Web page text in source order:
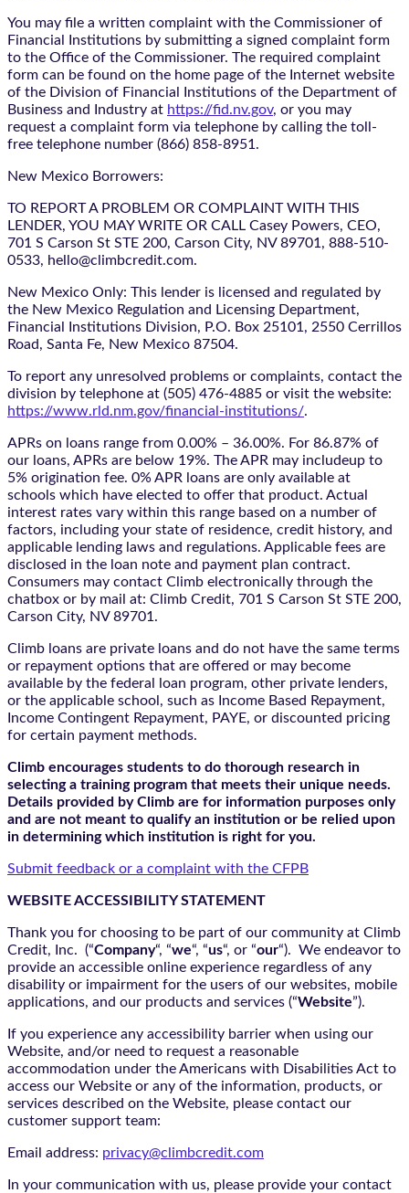
You may file a written complaint with the Commissioner of
Financial Institutions by submitting a signed complaint form
to the Office of the Commissioner. The required complaint
form can be found on the home page of the Internet website
of the Division of Financial Institutions of the Department of
Business and Industry at https://fid.nv.gov, or you may
request a complaint form via telephone by calling the toll-
free telephone number (866) 858-8951.
New Mexico Borrowers:
TO REPORT A PROBLEM OR COMPLAINT WITH THIS
LENDER, YOU MAY WRITE OR CALL Casey Powers, CEO,
701 S Carson St STE 200, Carson City, NV 89701, 888-510-
0533, hello@climbcredit.com.
New Mexico Only: This lender is licensed and regulated by
the New Mexico Regulation and Licensing Department,
Financial Institutions Division, P.O. Box 25101, 2550 Cerrillos
Road, Santa Fe, New Mexico 87504.
To report any unresolved problems or complaints, contact the
division by telephone at (505) 476-4885 or visit the website:
https://www.rld.nm.gov/financial-institutions/.
APRs on loans range from 0.00% – 36.00%. For 86.87% of
our loans, APRs are below 19%. The APR may includeup to
5% origination fee. 0% APR loans are only available at
schools which have elected to offer that product. Actual
interest rates vary within this range based on a number of
factors, including your state of residence, credit history, and
applicable lending laws and regulations. Applicable fees are
disclosed in the loan note and payment plan contract.
Consumers may contact Climb electronically through the
chatbox or by mail at: Climb Credit, 701 S Carson St STE 200,
Carson City, NV 89701.
Climb loans are private loans and do not have the same terms
or repayment options that are offered or may become
available by the federal loan program, other private lenders,
or the applicable school, such as Income Based Repayment,
Income Contingent Repayment, PAYE, or discounted pricing
for certain payment methods.
Climb encourages students to do thorough research in
selecting a training program that meets their unique needs.
Details provided by Climb are for information purposes only
and are not meant to qualify an institution or be relied upon
in determining which institution is right for you.
Submit feedback or a complaint with the CFPB
WEBSITE ACCESSIBILITY STATEMENT
Thank you for choosing to be part of our community at Climb
Credit, Inc. (“Company“, “we“, “us“, or “our“). We endeavor to
provide an accessible online experience regardless of any
disability or impairment for the users of our websites, mobile
applications, and our products and services (“Website”).
If you experience any accessibility barrier when using our
Website, and/or need to request a reasonable
accommodation under the Americans with Disabilities Act to
access our Website or any of the information, products, or
services described on the Website, please contact our
customer support team:
Email address: privacy@climbcredit.com
In your communication with us, please provide your contact